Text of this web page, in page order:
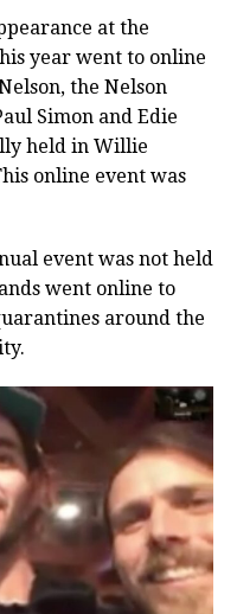
at the
year went to online
the Nelson
Simon and Edie
held in Willie
online event was
event was not held
went online to
around the